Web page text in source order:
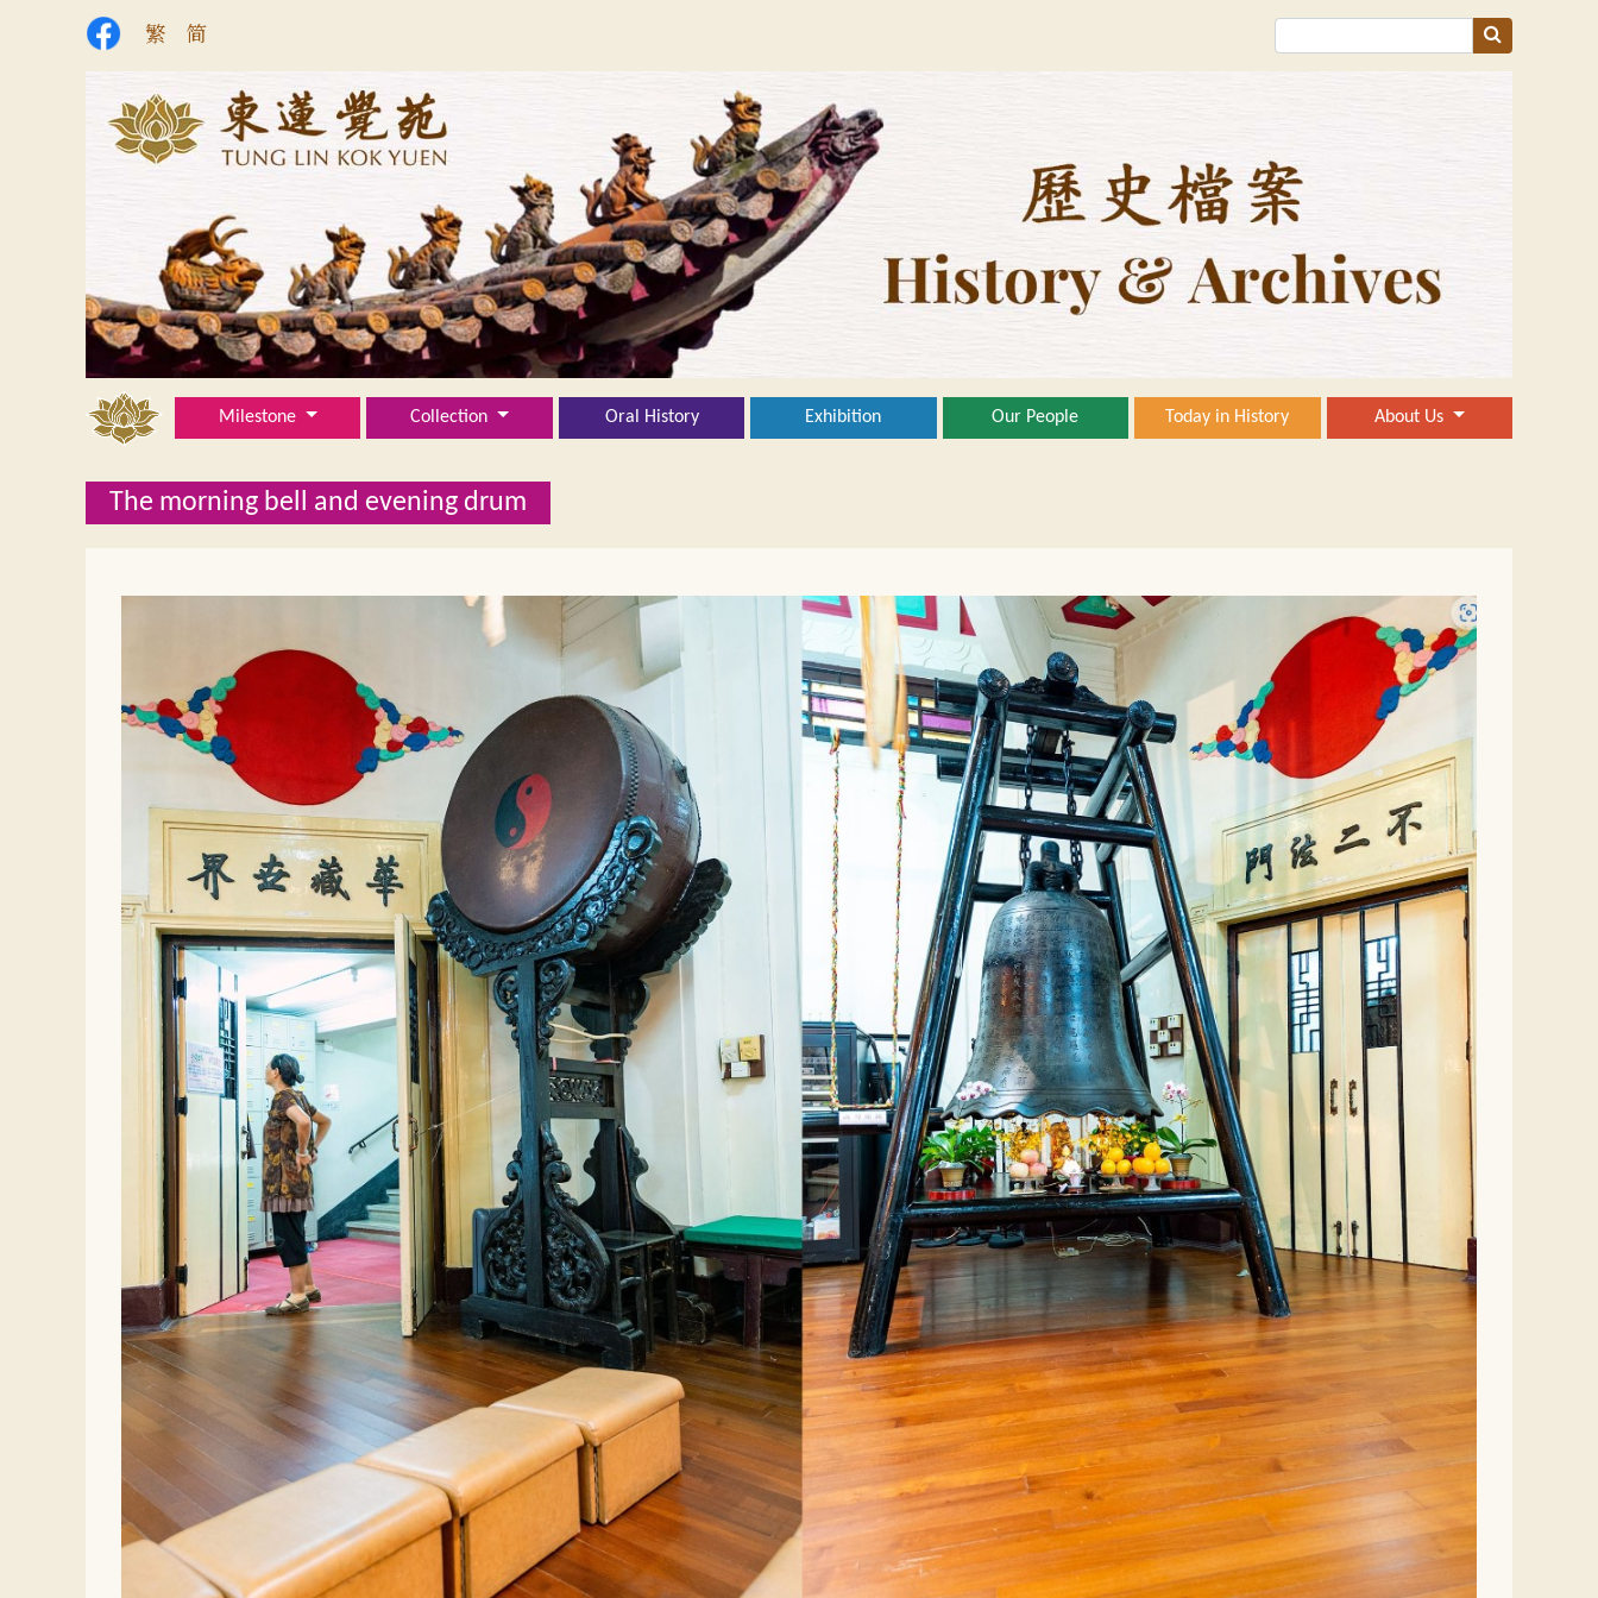
繁 简
Milestone Collection Oral History Exhibition Our People Today in History About Us
The morning bell and evening drum